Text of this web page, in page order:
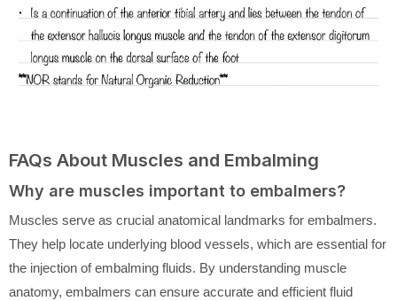
FAQs About Muscles and Embalming
Why are muscles important to embalmers?
Muscles serve as crucial anatomical landmarks for embalmers.
They help locate underlying blood vessels, which are essential for
the injection of embalming fluids. By understanding muscle
anatomy, embalmers can ensure accurate and efficient fluid